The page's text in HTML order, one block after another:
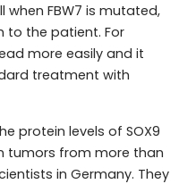
FBW7 is mutated,
to the patient. For
more easily and it
treatment with
protein levels of SOX9
tumors from more than
in Germany. They